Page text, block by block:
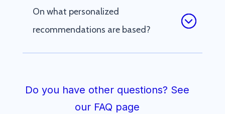
On what personalized
recommendations are based?
Do you have other questions? See
our FAQ page